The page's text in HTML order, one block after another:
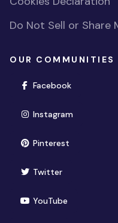
Do Not Sell or Share
OUR COMMUNITIES
Facebook(opens in
Instagram(opens in
Pinterest(opens in
Twitter(opens in new
YouTube(opens in